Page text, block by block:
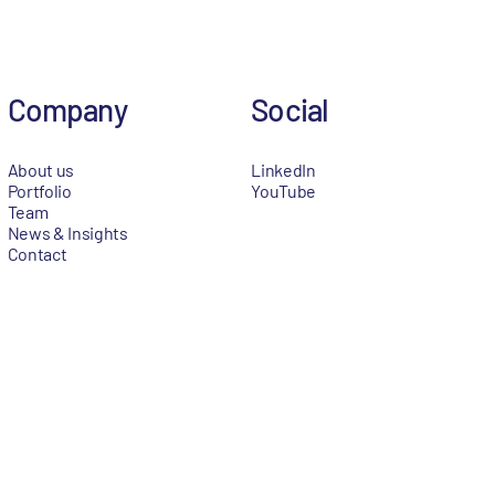
Company
About us
Portfolio
Team
News & Insights
Contact
Social
LinkedIn
YouTube